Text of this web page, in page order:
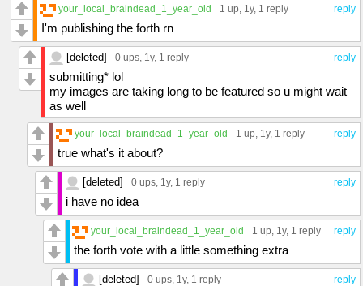
reply
your_local_braindead_1_year_old 1 up , 1y, 1 reply
I'm publishing the forth rn
reply
[deleted] 0 ups , 1y, 1 reply
submitting* lol
my images are taking long to be featured so u might wait
as well
reply
your_local_braindead_1_year_old 1 up , 1y, 1 reply
true what's it about?
reply
[deleted] 0 ups , 1y, 1 reply
i have no idea
reply
your_local_braindead_1_year_old 1 up , 1y, 1 reply
the forth vote with a little something extra
reply
[deleted] 0 ups , 1y, 1 reply